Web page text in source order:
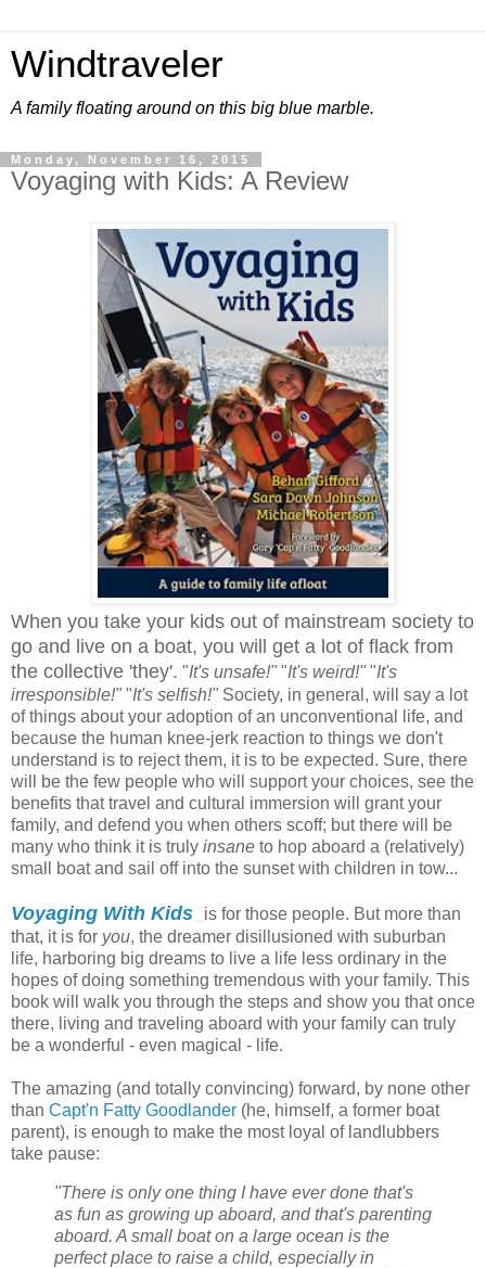
Windtraveler
A family floating around on this big blue marble.
Monday, November 16, 2015
Voyaging with Kids: A Review
When you take your kids out of mainstream society to
go and live on a boat, you will get a lot of flack from
the collective 'they'. "It's unsafe!" "It's weird!" "It's
irresponsible!" "It's selfish!" Society, in general, will say a lot
of things about your adoption of an unconventional life, and
because the human knee-jerk reaction to things we don't
understand is to reject them, it is to be expected. Sure, there
will be the few people who will support your choices, see the
benefits that travel and cultural immersion will grant your
family, and defend you when others scoff; but there will be
many who think it is truly insane to hop aboard a (relatively)
small boat and sail off into the sunset with children in tow...
Voyaging With Kids
is for those people. But more than
that, it is for you, the dreamer disillusioned with suburban
life, harboring big dreams to live a life less ordinary in the
hopes of doing something tremendous with your family. This
book will walk you through the steps and show you that once
there, living and traveling aboard with your family can truly
be a wonderful - even magical - life.
The amazing (and totally convincing) forward, by none other
than Capt'n Fatty Goodlander (he, himself, a former boat
parent), is enough to make the most loyal of landlubbers
take pause:
"There is only one thing I have ever done that's
as fun as growing up aboard, and that's parenting
aboard. A small boat on a large ocean is the
perfect place to raise a child, especially in